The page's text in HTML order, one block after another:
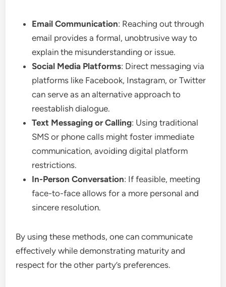
Email Communication: Reaching out through
email provides a formal, unobtrusive way to
explain the misunderstanding or issue.
Social Media Platforms: Direct messaging via
platforms like Facebook, Instagram, or Twitter
can serve as an alternative approach to
reestablish dialogue.
Text Messaging or Calling: Using traditional
SMS or phone calls might foster immediate
communication, avoiding digital platform
restrictions.
In-Person Conversation: If feasible, meeting
face-to-face allows for a more personal and
sincere resolution.
By using these methods, one can communicate
effectively while demonstrating maturity and
respect for the other party’s preferences.